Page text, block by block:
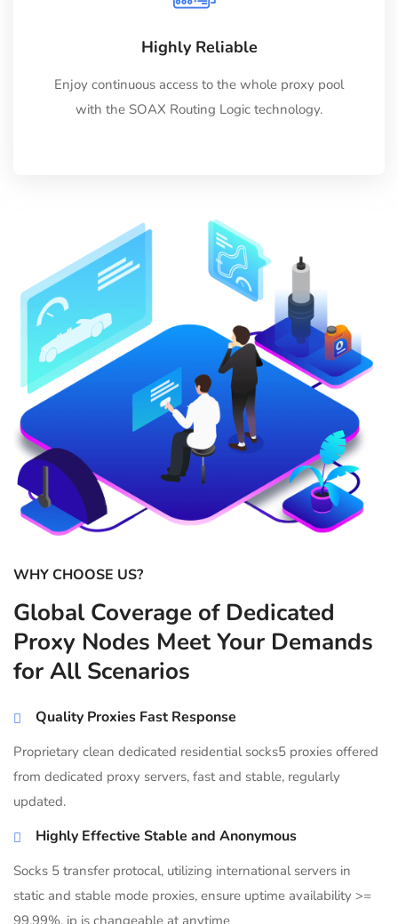
Highly Reliable
Enjoy continuous access to the whole proxy pool
with the SOAX Routing Logic technology.
WHY CHOOSE US?
Global Coverage of Dedicated
Proxy Nodes Meet Your Demands
for All Scenarios
Quality Proxies Fast Response
Proprietary clean dedicated residential socks5 proxies offered
from dedicated proxy servers, fast and stable, regularly
updated.
Highly Effective Stable and Anonymous
Socks 5 transfer protocal, utilizing international servers in
static and stable mode proxies, ensure uptime availability >=